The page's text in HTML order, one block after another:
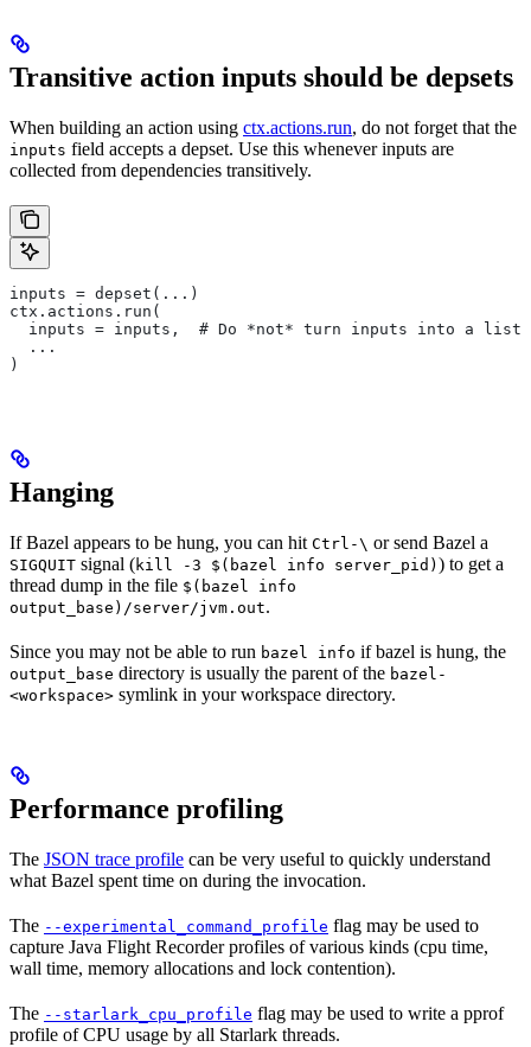
Transitive action inputs should be depsets
When building an action using ctx.actions.run, do not forget that the
inputs field accepts a depset. Use this whenever inputs are
collected from dependencies transitively.
inputs = depset(...)
ctx.actions.run(
  inputs = inputs,  # Do *not* turn inputs into a list
  ...
)
Hanging
If Bazel appears to be hung, you can hit Ctrl-\ or send Bazel a
SIGQUIT signal (kill -3 $(bazel info server_pid) ) to get a
thread dump in the file $(bazel info
output_base)/server/jvm.out.
Since you may not be able to run bazel info if bazel is hung, the
output_base directory is usually the parent of the bazel-
<workspace> symlink in your workspace directory.
Performance profiling
The JSON trace profile can be very useful to quickly understand
what Bazel spent time on during the invocation.
The --experimental_command_profile flag may be used to
capture Java Flight Recorder profiles of various kinds (cpu time,
wall time, memory allocations and lock contention).
The --starlark_cpu_profile flag may be used to write a pprof
profile of CPU usage by all Starlark threads.